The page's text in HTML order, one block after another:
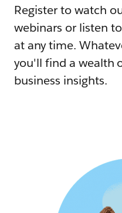
Register to watch
webinars or listen
at any time.
you'll find a wealth
business insights.